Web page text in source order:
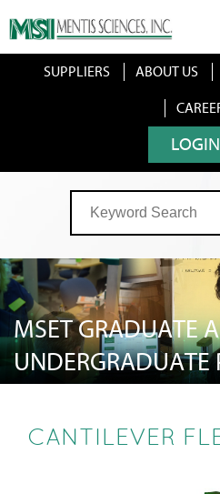
SUPPLIERS ABOUT US
LOGIN
MSET GRADUATE
UNDERGRADUATE
CANTILEVER